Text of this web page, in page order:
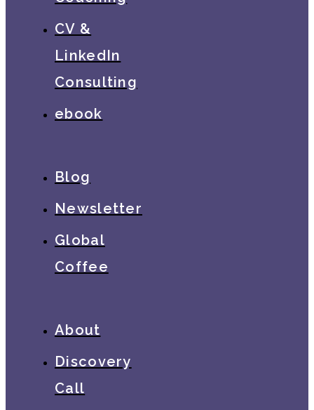
CV &
LinkedIn
Consulting
ebook
Blog
Newsletter
Global
Coffee
About
Discovery
Call